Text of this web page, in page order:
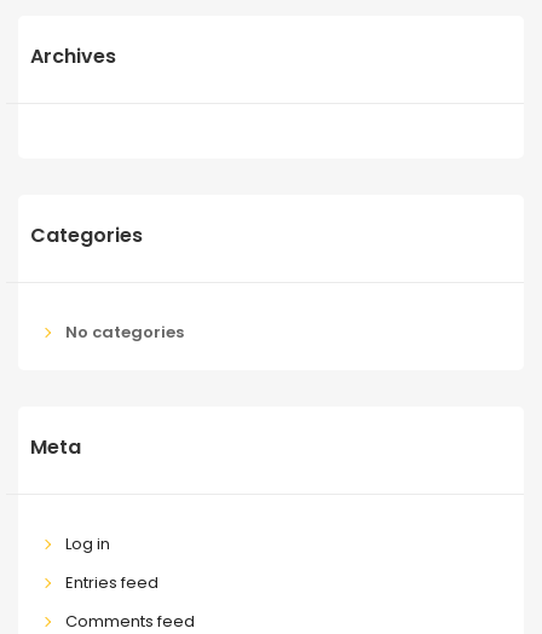
Archives
Categories
No categories
Meta
Log in
Entries feed
Comments feed